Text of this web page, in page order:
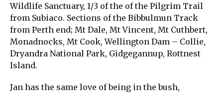
Wildlife Sanctuary, 1/3 of the of the Pilgrim Trail
from Subiaco. Sections of the Bibbulmun Track
from Perth end; Mt Dale, Mt Vincent, Mt Cuthbert,
Monadnocks, Mt Cook, Wellington Dam – Collie,
Dryandra National Park, Gidgegannup, Rottnest
Island.
Jan has the same love of being in the bush,